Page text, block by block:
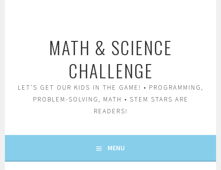
MATH & SCIENCE
CHALLENGE
LET'S GET OUR KIDS IN THE GAME! • PROGRAMMING,
PROBLEM-SOLVING, MATH • STEM STARS ARE
READERS!
MENU